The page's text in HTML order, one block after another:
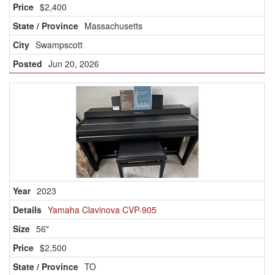
$2,400
Massachusetts
Swampscott
Jun 20, 2026
2023
Yamaha Clavinova CVP-905
56"
$2,500
TO